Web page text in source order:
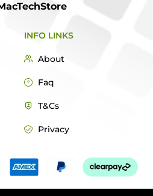
INFO LINKS
About
Faq
T&Cs
Privacy